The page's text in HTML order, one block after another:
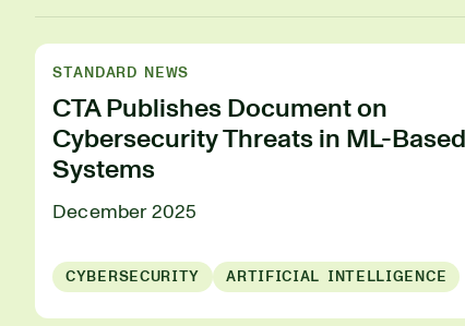
STANDARD NEWS
CTA Publishes Document on
Cybersecurity Threats in ML-Based
Systems
December 2025
CYBERSECURITY ARTIFICIAL INTELLIGENCE